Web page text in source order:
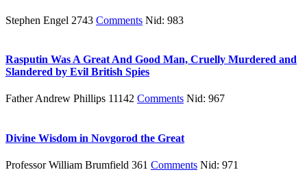
Stephen Engel 2743 Comments Nid: 983
Rasputin Was A Great And Good Man, Cruelly Murdered and
Slandered by Evil British Spies
Father Andrew Phillips 11142 Comments Nid: 967
Divine Wisdom in Novgorod the Great
Professor William Brumfield 361 Comments Nid: 971